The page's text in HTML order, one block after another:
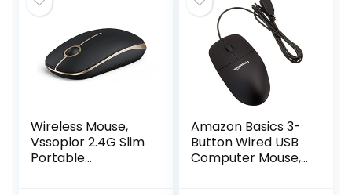
Wireless Mouse,
Vssoplor 2.4G Slim
Portable
Amazon Basics 3-
Button Wired USB
Computer Mouse,